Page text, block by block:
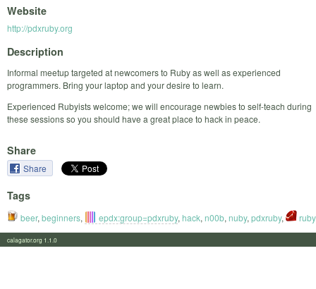
Website
http://pdxruby.org
Description
Informal meetup targeted at newcomers to Ruby as well as experienced
programmers. Bring your laptop and your desire to learn.
Experienced Rubyists welcome; we will encourage newbies to self-teach during
these sessions so you should have a great place to hack in peace.
Share
Share
Tags
beer, beginners, epdx:group=pdxruby, hack, n00b, nuby, pdxruby, ruby
calagator.org 1.1.0